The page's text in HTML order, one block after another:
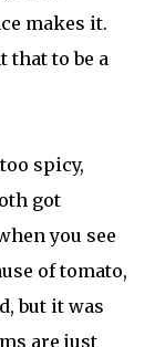
makes it.
that to be a
spicy,
got
you see
of tomato,
but it was
are just